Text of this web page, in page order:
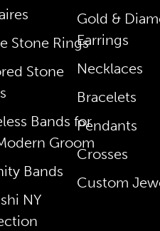
Stone Rings
Stone
Bands for
Groom
Bands
NY
Gold &
Earrings
Necklaces
Bracelets
Pendants
Crosses
Custom